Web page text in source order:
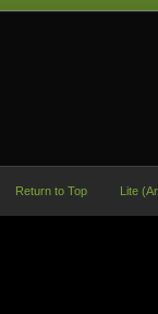
Return to Top Lite